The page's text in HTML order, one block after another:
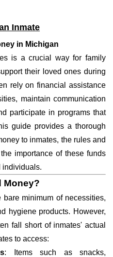
Inmate
in Michigan
is a crucial way for family
their loved ones during
rely on financial assistance
maintain communication
participate in programs that
guide provides a thorough
to inmates, the rules and
importance of these funds
individuals.
Money?
bare minimum of necessities,
hygiene products. However,
fall short of inmates' actual
to access:
: Items such as snacks,